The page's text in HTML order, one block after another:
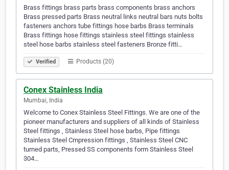
Brass fittings brass parts brass components brass anchors
Brass pressed parts Brass neutral links neutral bars nuts bolts
fasteners anchors tube fittings hose barbs Brass terminals
Brass fittings hose fittings stainless steel fittings stainless
steel hose barbs stainless steel fasteners Bronze fitti…
Verified Products (20)
Conex Stainless India
Mumbai, India
Welcome to Conex Stainless Steel Fittings. We are one of the
pioneer manufacturers and suppliers of all kinds of Stainless
Steel fittings , Stainless Steel hose barbs, Pipe fittings
Stainless Steel Cmpression fittings , Stainless Steel CNC
turned parts, Pressed SS components form Stainless Steel
304…